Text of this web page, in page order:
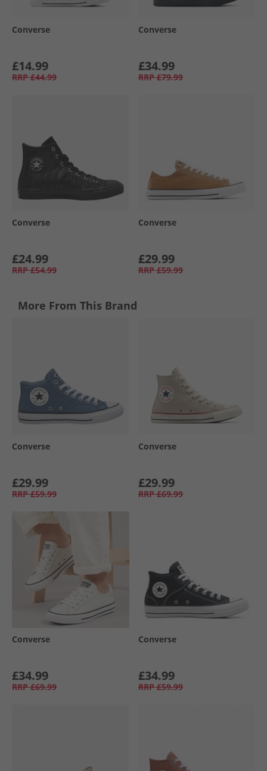
Converse
£14.99
RRP £44.99
Converse
£34.99
RRP £79.99
Converse
£24.99
RRP £54.99
Converse
£29.99
RRP £59.99
More From This Brand
Converse
£29.99
RRP £59.99
Converse
£29.99
RRP £69.99
Converse
£34.99
RRP £69.99
Converse
£34.99
RRP £59.99